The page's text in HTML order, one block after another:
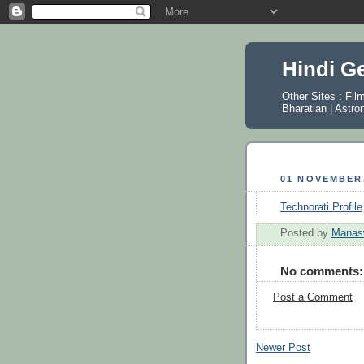
Hindi
Other Sites :
Bharatian
01
Technorati Profile
Posted by
No comments:
Post a Comment
Newer Post